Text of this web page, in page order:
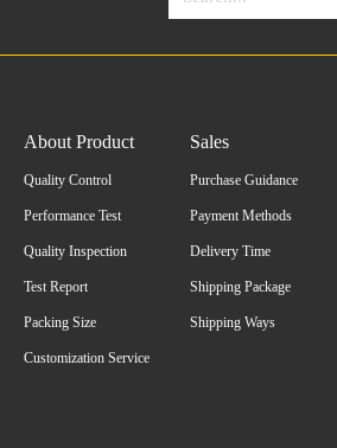
About Product
Quality Control
Performance Test
Quality Inspection
Test Report
Packing Size
Customization Service
Sales
Purchase Guidance
Payment Methods
Delivery Time
Shipping Package
Shipping Ways